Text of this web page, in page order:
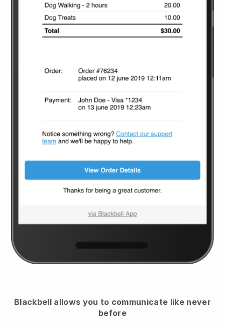
Blackbell allows you to communicate like never
before